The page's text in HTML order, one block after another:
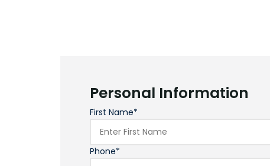
Personal Information
First Name*
Phone*